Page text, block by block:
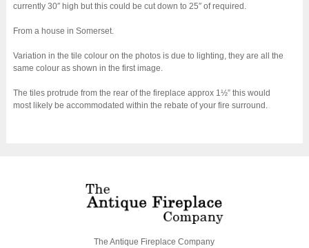
currently 30″ high but this could be cut down to 25″ of required.
From a house in Somerset.
Variation in the tile colour on the photos is due to lighting, they are all the
same colour as shown in the first image.
The tiles protrude from the rear of the fireplace approx 1½” this would
most likely be accommodated within the rebate of your fire surround.
The Antique Fireplace Company